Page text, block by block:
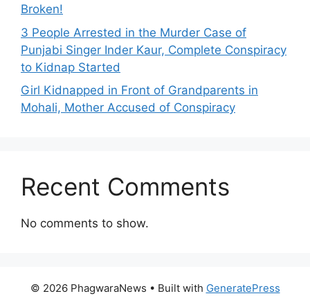
Broken!
3 People Arrested in the Murder Case of
Punjabi Singer Inder Kaur, Complete Conspiracy
to Kidnap Started
Girl Kidnapped in Front of Grandparents in
Mohali, Mother Accused of Conspiracy
Recent Comments
No comments to show.
© 2026 PhagwaraNews • Built with GeneratePress